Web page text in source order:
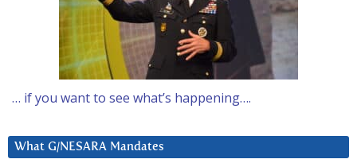
… if you want to see what’s happening….
What G/NESARA Mandates